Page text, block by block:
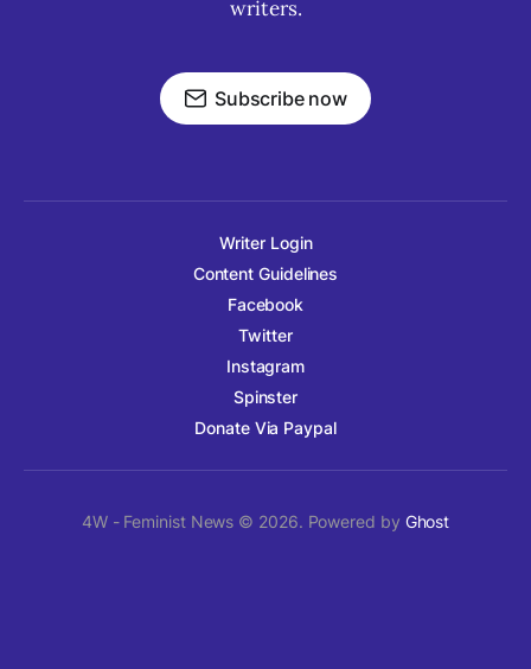
writers.
Subscribe now
Writer Login
Content Guidelines
Facebook
Twitter
Instagram
Spinster
Donate Via Paypal
4W - Feminist News © 2026. Powered by Ghost